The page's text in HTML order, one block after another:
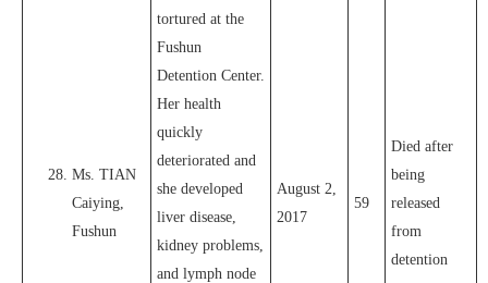
Ms. TIAN
Caiying,
Fushun
tortured at the
Fushun
Detention Center.
Her health
quickly
deteriorated and
she developed
liver disease,
kidney problems,
and lymph node
August 2,
2017
59
Died after
being
released
from
detention